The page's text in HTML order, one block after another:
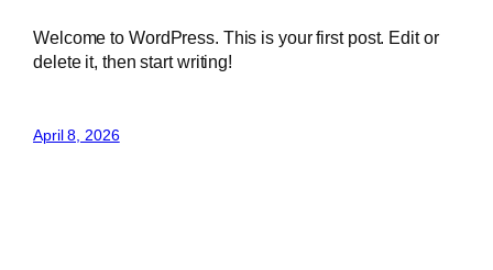
Welcome to WordPress. This is your first post. Edit or
delete it, then start writing!
April 8, 2026